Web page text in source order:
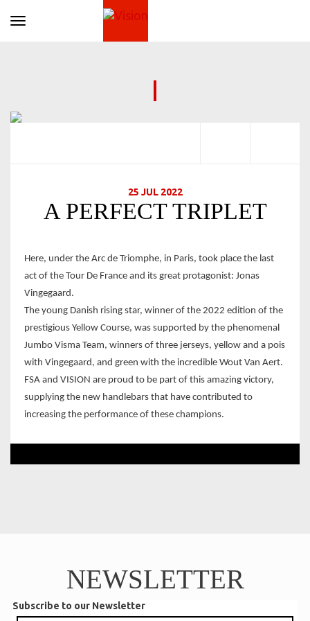
Toggle navigation
25 JUL 2022
A PERFECT TRIPLET
Here, under the Arc de Triomphe, in Paris, took place the last
act of the Tour De France and its great protagonist: Jonas
Vingegaard.
The young Danish rising star, winner of the 2022 edition of the
prestigious Yellow Course, was supported by the phenomenal
Jumbo Visma Team, winners of three jerseys, yellow and a pois
with Vingegaard, and green with the incredible Wout Van Aert.
FSA and VISION are proud to be part of this amazing victory,
supplying the new handlebars that have contributed to
increasing the performance of these champions.
NEWSLETTER
Subscribe to our Newsletter